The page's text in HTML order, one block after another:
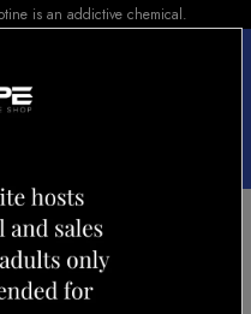
is an addictive chemical.
E-LIQUID FROZEN